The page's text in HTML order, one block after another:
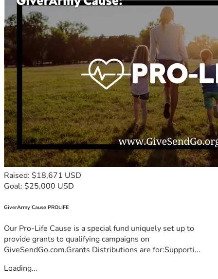
Raised: $18,671 USD
Goal: $25,000 USD
GiverArmy Cause PROLIFE
Our Pro-Life Cause is a special fund uniquely set up to
provide grants to qualifying campaigns on
GiveSendGo.com.Grants Distributions are for:Supporti...
Loading...